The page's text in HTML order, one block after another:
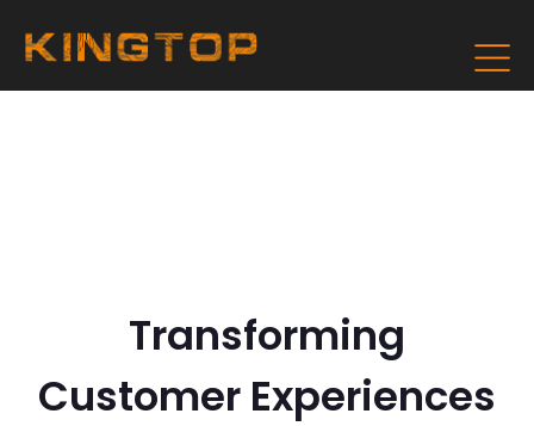
Transforming
Customer Experiences